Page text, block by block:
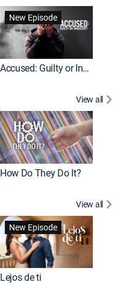
New Episode
Accused: Guilty or Innocent?
View all
How Do They Do It?
View all
New Episode
Lejos de ti